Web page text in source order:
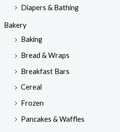
Diapers & Bathing
Bakery
Baking
Bread & Wraps
Breakfast Bars
Cereal
Frozen
Pancakes & Waffles